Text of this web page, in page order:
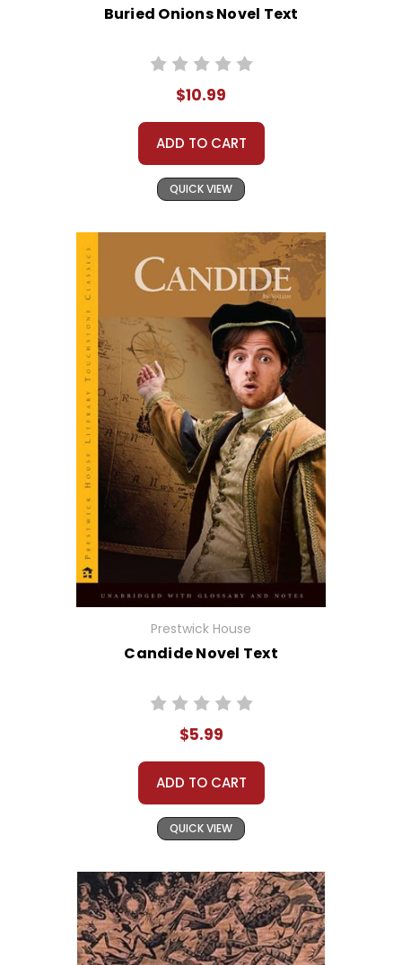
Buried Onions Novel Text
$10.99
ADD TO CART
QUICK VIEW
Prestwick House
Candide Novel Text
$5.99
ADD TO CART
QUICK VIEW